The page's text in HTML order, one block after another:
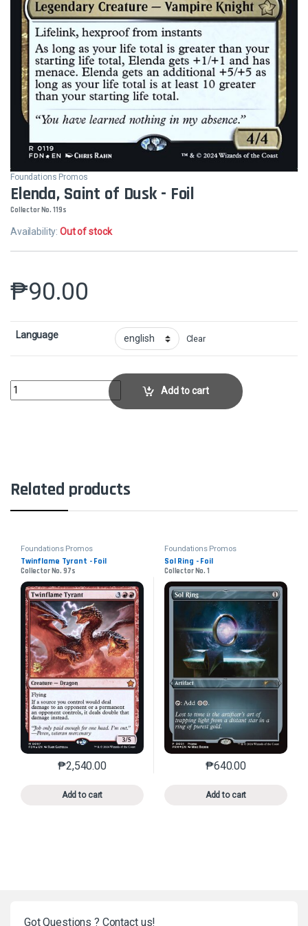
Foundations Promos
Elenda, Saint of Dusk - Foil
Collector No. 119s
Availability:Out of stock
₱90.00
Language Clear
Elenda, Saint of Dusk - FoilCollector No. 119s quantity
Add to cart
Related products
Foundations Promos
Twinflame Tyrant - Foil
Collector No. 97s
₱2,540.00
Add to cart
This product has multiple variants. The options may
Foundations Promos
Sol Ring - Foil
Collector No. 1
₱640.00
Add to cart
This product has
Got Questions ? Contact us!